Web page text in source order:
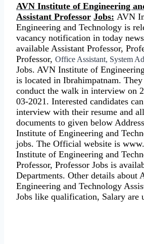
AVN Institute of Engineering
Assistant Professor Jobs: AVN
Engineering and Technology is
vacancy notification in today
available Assistant Professor,
Professor, Office Assistant, System
Jobs. AVN Institute of
is located in Ibrahimpatnam.
conduct the walk in interview on
03-2021. Interested candidates
interview with their resume and
documents to given below
Institute of Engineering and
jobs. The Official website is
Institute of Engineering and
Professor, Professor Jobs is
Departments. Other details about
Engineering and Technology
Jobs like qualification, Salary are